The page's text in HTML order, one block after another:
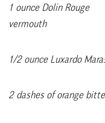
1 ounce Dolin Rouge
vermouth
1/2 ounce Luxardo
2 dashes of orange